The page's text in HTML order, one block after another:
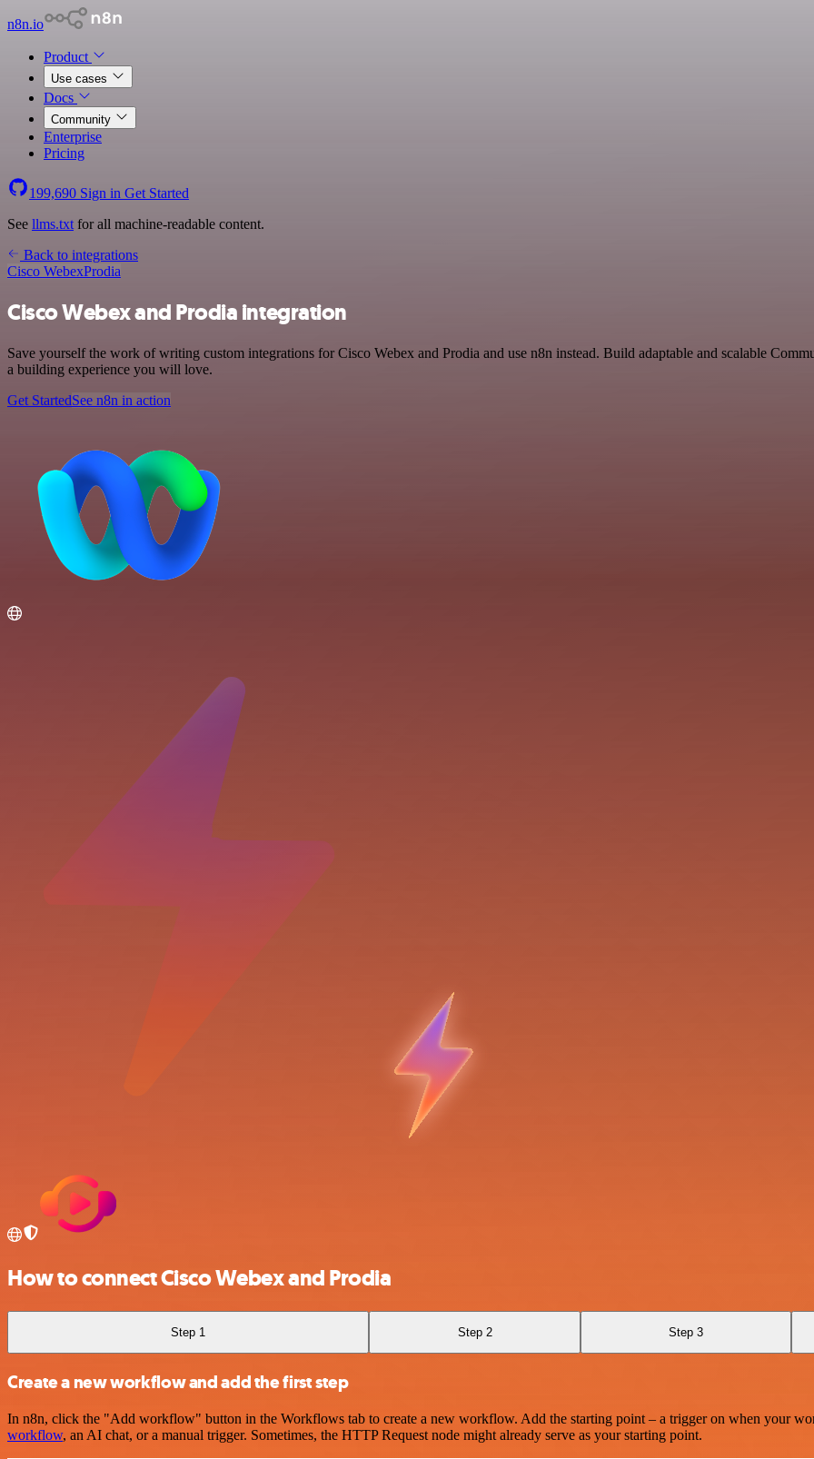
n8n.io
Product
Use cases
Docs
Community
Enterprise
Pricing
199,690 Sign in Get Started
See llms.txt for all machine-readable content.
Back to integrations
Cisco WebexProdia
Cisco Webex and Prodia integration
Save yourself the work of writing custom integrations for Cisco Webex and Prodia and use n8n instead. Build adaptable and scalable
a building experience you will love.
Get StartedSee n8n in action
How to connect Cisco Webex and Prodia
Step 1 Step 2 Step 3
Create a new workflow and add the first step
In n8n, click the "Add workflow" button in the Workflows tab to create a new workflow. Add the starting point – a trigger on when your
workflow, an AI chat, or a manual trigger. Sometimes, the HTTP Request node might already serve as your starting point.